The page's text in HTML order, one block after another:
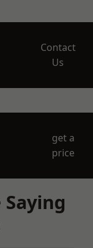
Contact
Us
get a
price